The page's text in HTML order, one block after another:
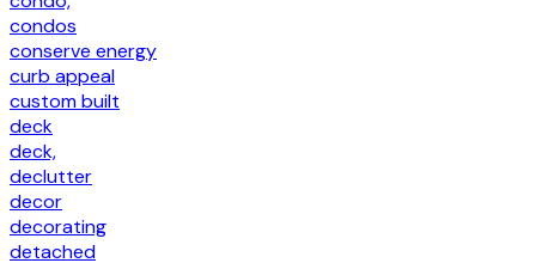
condos
conserve energy
curb appeal
custom built
deck
deck,
declutter
decor
decorating
detached